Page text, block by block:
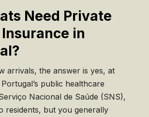
Need Private
in
arrivals, the answer is yes, at
public healthcare
Nacional de Saúde (SNS),
residents, but you generally